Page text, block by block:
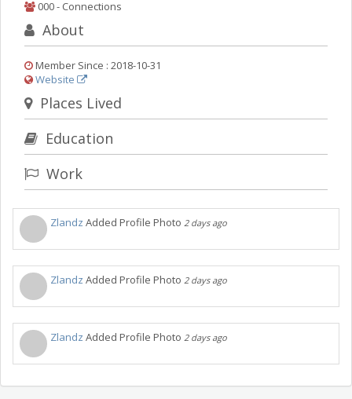
Sports
Family
Recreation
Travel
Real Estate
Jobs
Post your Event
Add your Business
Directory
000 - Connections
About
Member Since : 2018-10-31
Website
Places Lived
Education
Work
Zlandz Added Profile Photo 2 days ago
Zlandz Added Profile Photo 2 days ago
Zlandz Added Profile Photo 2 days ago